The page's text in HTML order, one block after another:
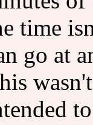
time
go at